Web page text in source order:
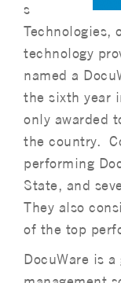
s
Technologies,
technology
named a
the sixth year
only awarded
the country.
performing
State, and
They also
of the top
DocuWare is